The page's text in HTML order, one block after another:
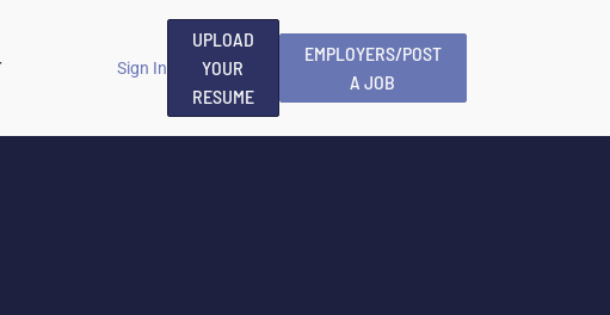
Sign In
UPLOAD
YOUR
RESUME
EMPLOYERS/POST
A JOB